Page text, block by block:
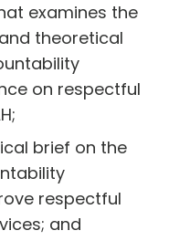
examines the
theoretical
on respectful
brief on the
respectful
and